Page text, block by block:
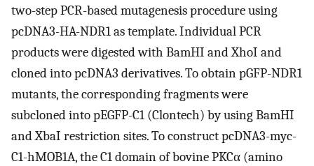
two-step PCR-based mutagenesis procedure using
pcDNA3-HA-NDR1 as template. Individual PCR
products were digested with BamHI and XhoI and
cloned into pcDNA3 derivatives. To obtain pGFP-NDR1
mutants, the corresponding fragments were
subcloned into pEGFP-C1 (Clontech) by using BamHI
and XbaI restriction sites. To construct pcDNA3-myc-
C1-hMOB1A, the C1 domain of bovine PKCα (amino